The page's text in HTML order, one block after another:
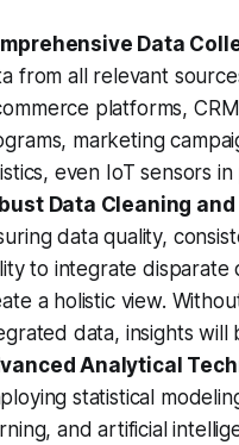
Data
from all relevant
platforms,
marketing
even IoT sensors
Data Cleaning
data quality,
to integrate disparate
a holistic view.
data, insights will
Analytical
statistical
and artificial